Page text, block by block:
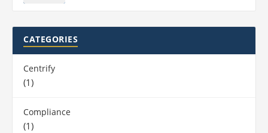
CATEGORIES
Centrify
(1)
Compliance
(1)